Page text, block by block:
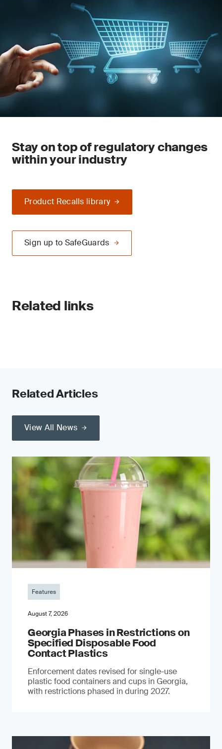
Stay on top of regulatory changes
within your industry
Product Recalls library
Sign up to SafeGuards
Related links
Related Articles
View All News
Features
August 7, 2026
Georgia Phases in Restrictions on
Specified Disposable Food
Contact Plastics
Enforcement dates revised for single-use
plastic food containers and cups in Georgia,
with restrictions phased in during 2027.